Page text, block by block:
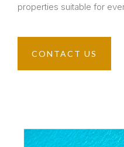
properties suitable for
CONTACT US